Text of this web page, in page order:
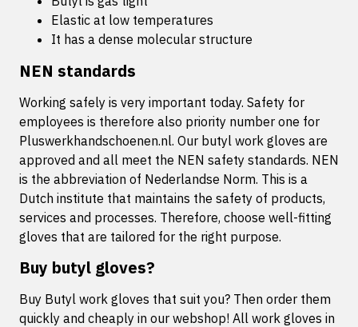
Elastic at low temperatures
It has a dense molecular structure
NEN standards
Working safely is very important today. Safety for
employees is therefore also priority number one for
Pluswerkhandschoenen.nl. Our butyl work gloves are
approved and all meet the NEN safety standards. NEN
is the abbreviation of Nederlandse Norm. This is a
Dutch institute that maintains the safety of products,
services and processes. Therefore, choose well-fitting
gloves that are tailored for the right purpose.
Buy butyl gloves?
Buy Butyl work gloves that suit you? Then order them
quickly and cheaply in our webshop! All work gloves in